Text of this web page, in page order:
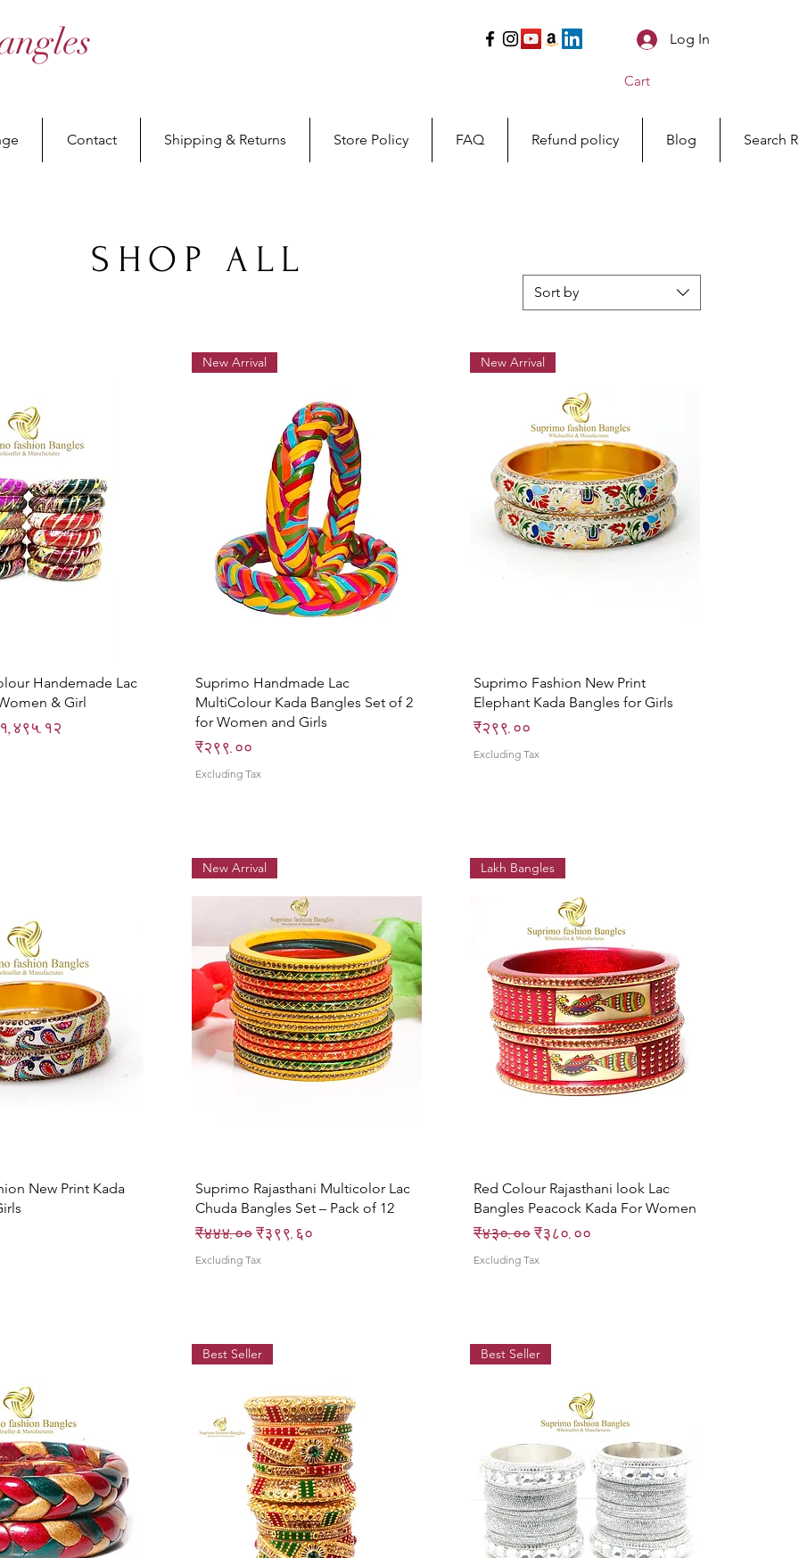
Log In
Cart
Contact Shipping & Returns Store Policy FAQ Refund policy Blog Search
SHOP ALL
Sort by
View
Handemade Lac
& Girl
Price
Quick View
New Arrival
Suprimo Handmade Lac
MultiColour Kada Bangles Set of 2
for Women and Girls
Price
₹२९९.००
Excluding Tax
Quick View
New Arrival
Suprimo Fashion New Print
Elephant Kada Bangles for Girls
Price
₹२९९.००
Excluding Tax
View
New Print Kada
Quick View
New Arrival
Suprimo Rajasthani Multicolor Lac
Chuda Bangles Set – Pack of 12
Regular Price
₹४४४.००Sale Price
₹३९९.६०
Excluding Tax
Quick View
Lakh Bangles
Red Colour Rajasthani look Lac
Bangles Peacock Kada For Women
Regular Price
₹४३०.००Sale Price
₹३८०.००
Excluding Tax
Best Seller Best Seller